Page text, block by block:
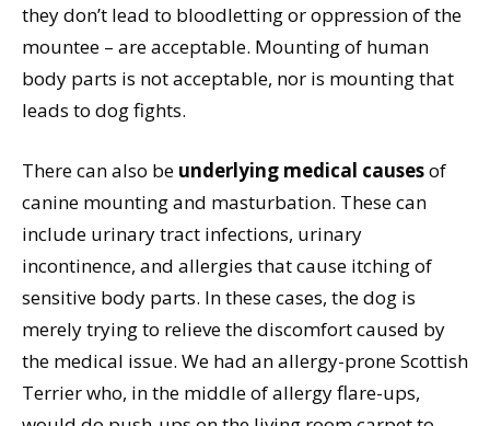
they don’t lead to bloodletting or oppression of the
mountee – are acceptable. Mounting of human
body parts is not acceptable, nor is mounting that
leads to dog fights.
There can also be underlying medical causesof
canine mounting and masturbation. These can
include urinary tract infections, urinary
incontinence, and allergies that cause itching of
sensitive body parts. In these cases, the dog is
merely trying to relieve the discomfort caused by
the medical issue. We had an allergy-prone Scottish
Terrier who, in the middle of allergy flare-ups,